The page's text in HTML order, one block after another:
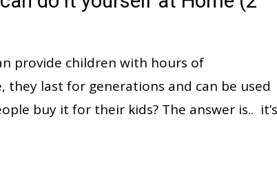
provide children with hours of
last for generations and can be used
buy it for their kids? The answer is.. it’s